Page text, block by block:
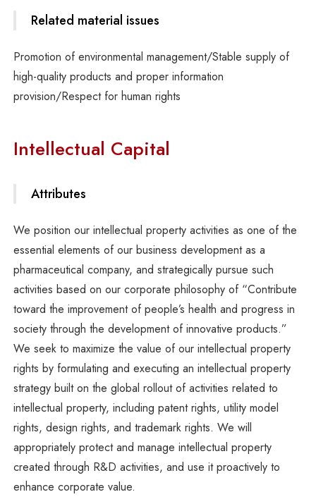
Related material issues
Promotion of environmental management/Stable supply of
high-quality products and proper information
provision/Respect for human rights
Intellectual Capital
Attributes
We position our intellectual property activities as one of the
essential elements of our business development as a
pharmaceutical company, and strategically pursue such
activities based on our corporate philosophy of “Contribute
toward the improvement of people’s health and progress in
society through the development of innovative products.”
We seek to maximize the value of our intellectual property
rights by formulating and executing an intellectual property
strategy built on the global rollout of activities related to
intellectual property, including patent rights, utility model
rights, design rights, and trademark rights. We will
appropriately protect and manage intellectual property
created through R&D activities, and use it proactively to
enhance corporate value.